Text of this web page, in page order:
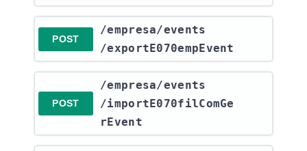
POST
​/empresa​/events​
/exportE070empEvent
POST
​/empresa​/events​
/importE070filComGe
rEvent